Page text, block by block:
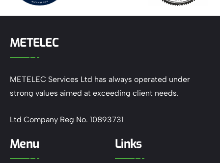
METELEC
METELEC Services Ltd has always operated under
strong values aimed at exceeding client needs.
Ltd Company Reg No. 10893731
Menu Links